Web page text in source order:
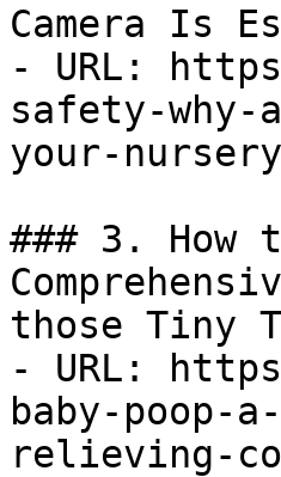
Camera Is
- URL:
safety-
your-nursery
### 3. How
those Tiny
- URL:
baby-poop-
relieving-